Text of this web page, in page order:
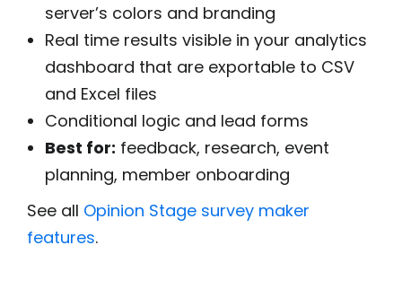
server’s colors and branding
Real time results visible in your analytics
dashboard that are exportable to CSV
and Excel files
Conditional logic and lead forms
Best for: feedback, research, event
planning, member onboarding
See all Opinion Stage survey maker
features.